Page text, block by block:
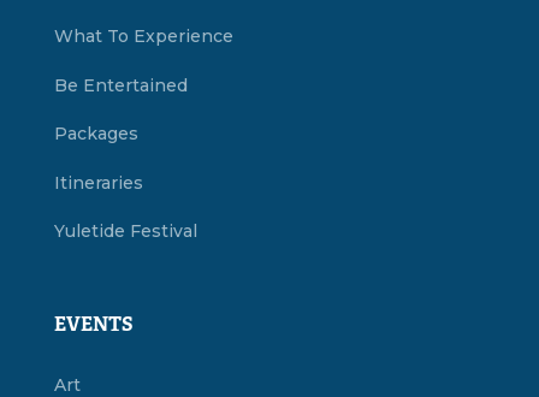
What To Experience
Be Entertained
Packages
Itineraries
Yuletide Festival
EVENTS
Art